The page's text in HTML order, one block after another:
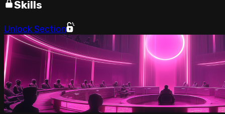
Skills
Unlock Section